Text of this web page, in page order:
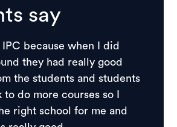
say
IPC because when I did
they had really good
the students and students
do more courses so I
right school for me and